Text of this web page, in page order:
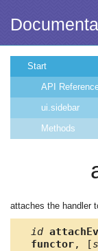
Start
API
ui.sidebar
Methods
attaches the handler
id
functor, [